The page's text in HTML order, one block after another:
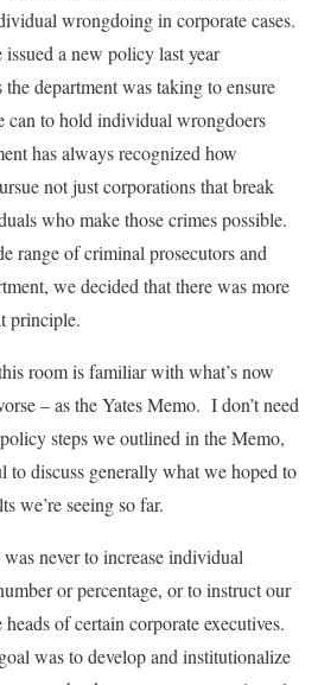
wrongdoing in corporate cases.
a new policy last year
department was taking to ensure
can to hold individual wrongdoers
has always recognized how
not just corporations that break
who make those crimes possible.
range of criminal prosecutors and
we decided that there was more
principle.
room is familiar with what’s now
– as the Yates Memo. I don’t need
steps we outlined in the Memo,
to discuss generally what we hoped to
we’re seeing so far.
never to increase individual
or percentage, or to instruct our
of certain corporate executives.
was to develop and institutionalize